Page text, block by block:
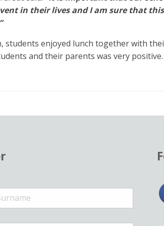
in their lives and I am sure that
students enjoyed lunch together with
and their parents was very positive.